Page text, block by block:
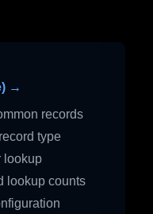
→
records
type
lookup
lookup counts